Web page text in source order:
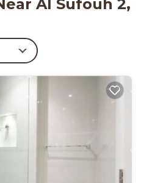
use of the
Bathrooms include
Housekeeping is
ironing boards can be
Al Sufouh 2,